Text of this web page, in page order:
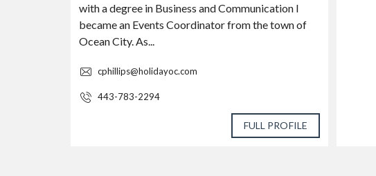
with a degree in Business and Communication I
became an Events Coordinator from the town of
Ocean City. As...
cphillips@holidayoc.com
443-783-2294
FULL PROFILE